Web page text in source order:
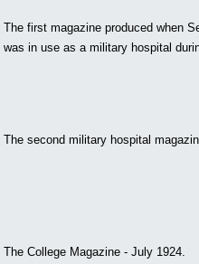
The first magazine produced when
was in use as a military hospital
The second military hospital
The College Magazine - July 1924.